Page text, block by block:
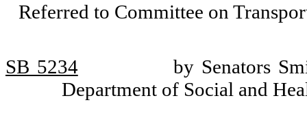
Referred to Committee on
SB 5234
by Senators
Department of Social and